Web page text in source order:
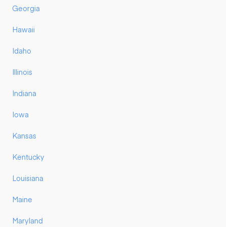
Georgia
Hawaii
Idaho
Illinois
Indiana
Iowa
Kansas
Kentucky
Louisiana
Maine
Maryland